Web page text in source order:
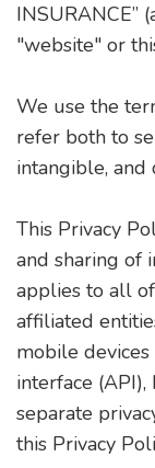
INSURANCE”
"website" or
We use the
refer both to
intangible, and
This Privacy
and sharing of
applies to all
affiliated
mobile
interface
separate
this Privacy